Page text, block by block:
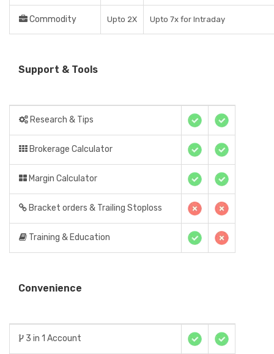
Commodity Upto 2X Upto 7x for Intraday
Support & Tools
Research & Tips
Brokerage Calculator
Margin Calculator
Bracket orders & Trailing Stoploss
Training & Education
Convenience
3 in 1 Account